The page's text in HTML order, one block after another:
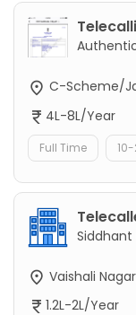
C-Scheme/
4L-8L/Year
Full Time
Vaishali
1.2L-2L/Year